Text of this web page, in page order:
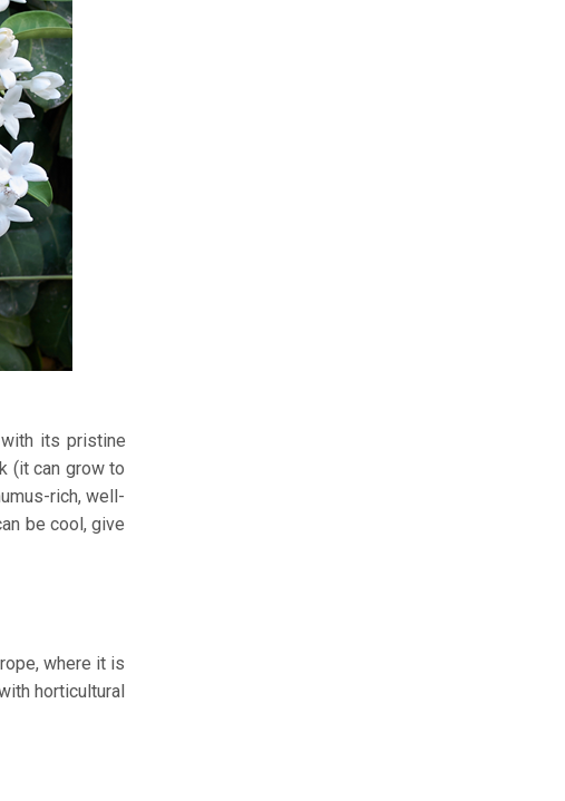
its pristine
(it can grow to
rich, well-
be cool, give
where it is
horticultural